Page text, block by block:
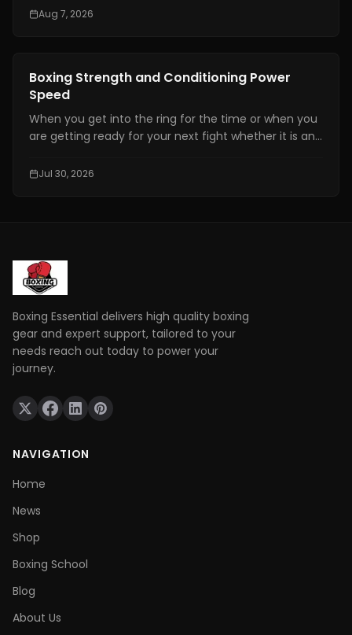
when your stance is unstable or your balance is off.
Aug 7, 2026
Boxing Training
Boxing Strength and Conditioning Power
Speed
When you get into the ring for the time or when you
are getting ready for your next fight whether it is an
conditioning is really important. It is one of the things
those skills when it really matters.
Jul 30, 2026
Boxing Essential delivers high quality boxing
gear and expert support, tailored to your
needs reach out today to power your
journey.
NAVIGATION
Home
News
Shop
Boxing School
Blog
About Us